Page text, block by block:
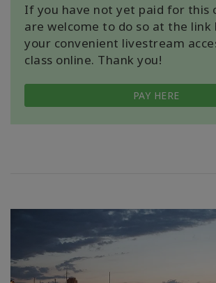
If you have not yet paid for this
are welcome to do so at the link
your convenient livestream
class online. Thank you!
PAY HERE